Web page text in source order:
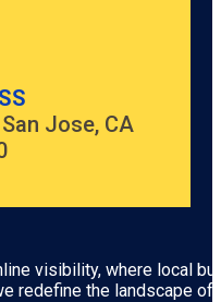
Jose, CA
visibility, where local
redefine the landscape